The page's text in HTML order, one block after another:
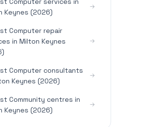
Keynes (2026)
Computer repair
in Milton Keynes
Computer consultants
Keynes (2026)
Community centres in
Keynes (2026)